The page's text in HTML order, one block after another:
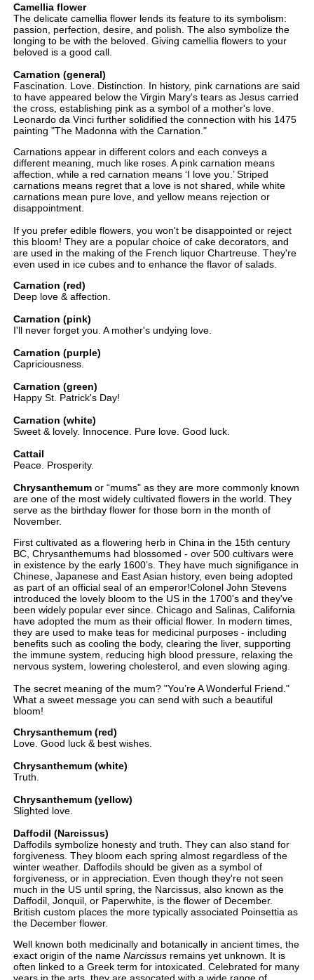
Camellia flower
The delicate camellia flower lends its feature to its symbolism:
passion, perfection, desire, and polish. The also symbolize the
longing to be with the beloved. Giving camellia flowers to your
beloved is a good call.
Carnation (general)
Fascination. Love. Distinction. In history, pink carnations are said
to have appeared below the Virgin Mary's tears as Jesus carried
the cross, establishing pink as a symbol of a mother's love.
Leonardo da Vinci further solidified the connection with his 1475
painting "The Madonna with the Carnation."
Carnations appear in different colors and each conveys a
different meaning, much like roses. A pink carnation means
affection, while a red carnation means ‘I love you.’ Striped
carnations means regret that a love is not shared, while white
carnations mean pure love, and yellow means rejection or
disappointment.
If you prefer edible flowers, you won't be disappointed or reject
this bloom! They are a popular choice of cake decorators, and
are used in the making of the French liquor Chartreuse. They're
even used in ice cubes and to enhance the flavor of salads.
Carnation (red)
Deep love & affection.
Carnation (pink)
I'll never forget you. A mother's undying love.
Carnation (purple)
Capriciousness.
Carnation (green)
Happy St. Patrick's Day!
Carnation (white)
Sweet & lovely. Innocence. Pure love. Good luck.
Cattail
Peace. Prosperity.
Chrysanthemumor “mums" as they are more commonly known
are one of the most widely cultivated flowers in the world. They
serve as the birthday flower for those born in the month of
November.
First cultivated as a flowering herb in China in the 15th century
BC, Chrysanthemums had blossomed - over 500 cultivars were
in existence by the early 1600’s. They have much signifigance in
Chinese, Japanese and East Asian history, even being adopted
as part of an official seal of an emperor!Colonel John Stevens
introduced the lovely bloom to the US in the 1700's and they've
been widely popular ever since. Chicago and Salinas, California
have adopted the mum as their official flower. In modern times,
they are used to make teas for medicinal purposes - including
benefits such as cooling the body, clearing the liver, supporting
the immune system, reducing high blood pressure, relaxing the
nervous system, lowering cholesterol, and even slowing aging.
The secret meaning of the mum? "You’re A Wonderful Friend."
What a sweet message you can send with such a beautiful
bloom!
Chrysanthemum (red)
Love. Good luck & best wishes.
Chrysanthemum (white)
Truth.
Chrysanthemum (yellow)
Slighted love.
Daffodil (Narcissus)
Daffodils symbolize honesty and truth. They can also stand for
forgiveness. They bloom each spring almost regardless of the
winter weather. Daffodils should be given as a symbol of
forgiveness, or in appreciation. Even though they're not seen
much in the US until spring, the Narcissus, also known as the
Daffodil, Jonquil, or Paperwhite, is the flower of December.
British custom places the more typically associated Poinsettia as
the December flower.
Well known both medicinally and botanically in ancient times, the
exact origin of the name Narcissusremains yet unknown. It is
often linked to a Greek term for intoxicated. Celebrated for many
years in the arts, they are assocated with a wide range of